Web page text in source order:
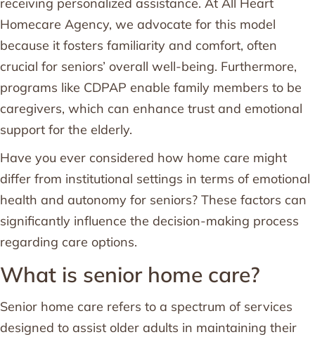
receiving personalized assistance. At All Heart
Homecare Agency, we advocate for this model
because it fosters familiarity and comfort, often
crucial for seniors’ overall well-being. Furthermore,
programs like CDPAP enable family members to be
caregivers, which can enhance trust and emotional
support for the elderly.
Have you ever considered how home care might
differ from institutional settings in terms of emotional
health and autonomy for seniors? These factors can
significantly influence the decision-making process
regarding care options.
What is senior home care?
Senior home care refers to a spectrum of services
designed to assist older adults in maintaining their